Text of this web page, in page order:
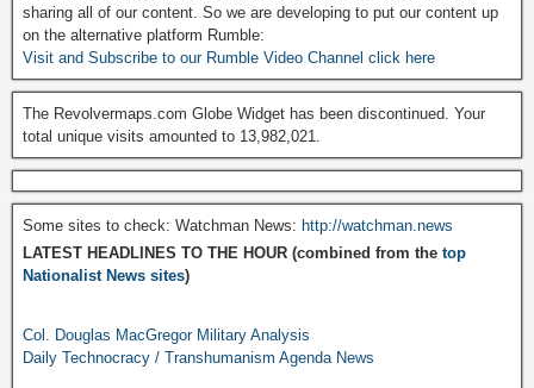
sharing all of our content. So we are developing to put our content up
on the alternative platform Rumble:
Visit and Subscribe to our Rumble Video Channel click here
The Revolvermaps.com Globe Widget has been discontinued. Your
total unique visits amounted to 13,982,021.
Some sites to check: Watchman News: http://watchman.news
LATEST HEADLINES TO THE HOUR (combined from the top
Nationalist News sites)
Col. Douglas MacGregor Military Analysis
Daily Technocracy / Transhumanism Agenda News